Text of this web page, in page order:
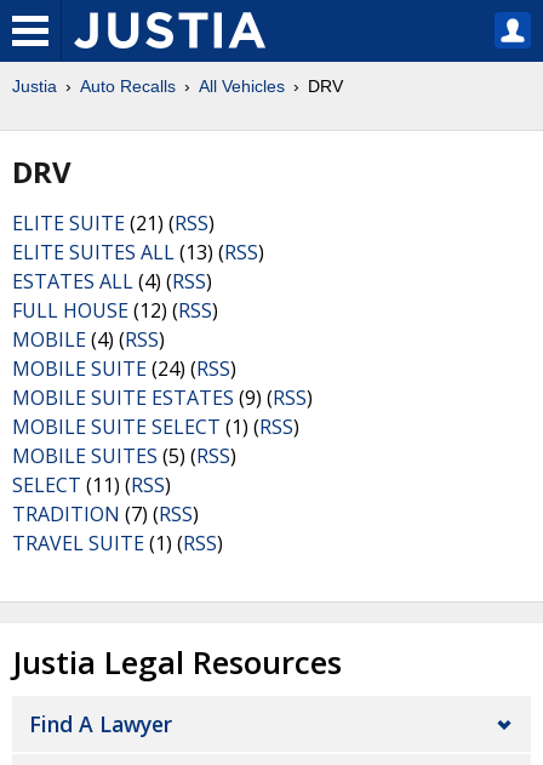
Justia Auto Recalls All Vehicles DRV
DRV
ELITE SUITE(21) (RSS)
ELITE SUITES ALL(13) (RSS)
ESTATES ALL(4) (RSS)
FULL HOUSE(12) (RSS)
MOBILE(4) (RSS)
MOBILE SUITE(24) (RSS)
MOBILE SUITE ESTATES (9) (RSS)
MOBILE SUITE SELECT (1) (RSS)
MOBILE SUITES (5) (RSS)
SELECT (11) (RSS)
TRADITION (7) (RSS)
TRAVEL SUITE(1) (RSS)
Justia Legal Resources
Find A Lawyer